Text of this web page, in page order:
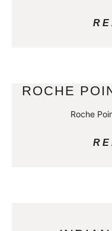
ROCHE
Roche